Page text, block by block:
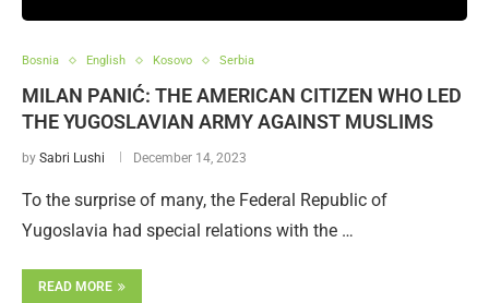
Bosnia English Kosovo Serbia
MILAN PANIĆ: THE AMERICAN CITIZEN WHO LED
THE YUGOSLAVIAN ARMY AGAINST MUSLIMS
by Sabri Lushi December 14, 2023
To the surprise of many, the Federal Republic of
Yugoslavia had special relations with the …
READ MORE